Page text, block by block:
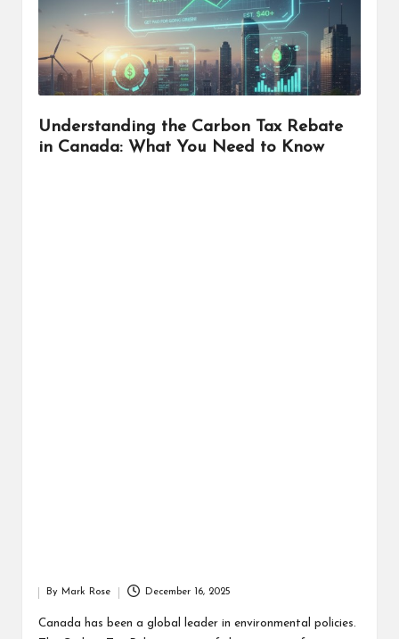
Understanding the Carbon Tax Rebate
in Canada: What You Need to Know
by
ByMark Rose December 16, 2025
Canada has been a global leader in environmental policies.